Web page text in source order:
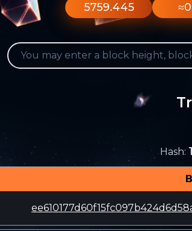
5759.445
Hash: